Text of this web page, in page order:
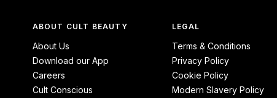
ABOUT CULT BEAUTY
About Us
Download our App
Careers
Cult Conscious
LEGAL
Terms & Conditions
Privacy Policy
Cookie Policy
Modern Slavery Policy